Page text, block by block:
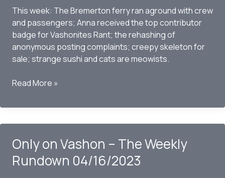
This week: The Bremerton ferry ran aground with crew
and passengers; Anna received the top contributor
badge for Vashonites Rant; the rehashing of
anonymous posting complaints; creepy skeleton for
sale; strange sushi and cats are meowists.
Only
Vashon
Weekly
Rundown
04/23/2023
Read More »
Only on Vashon – The Weekly
Rundown 04/16/2023